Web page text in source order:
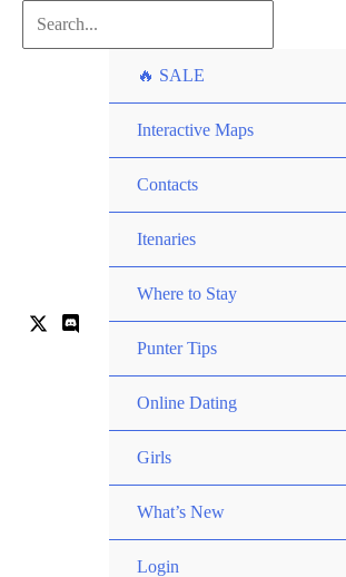
Search...
🔥 SALE
Interactive Maps
Contacts
Itenaries
Where to Stay
Punter Tips
Online Dating
Girls
What’s New
Login